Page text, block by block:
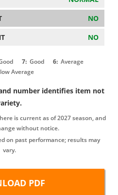
NO
NO
7: Good 6: Average
Average
number identifies item not
is current as of 2027 season, and
without notice.
on past performance; results may
vary.
PDF